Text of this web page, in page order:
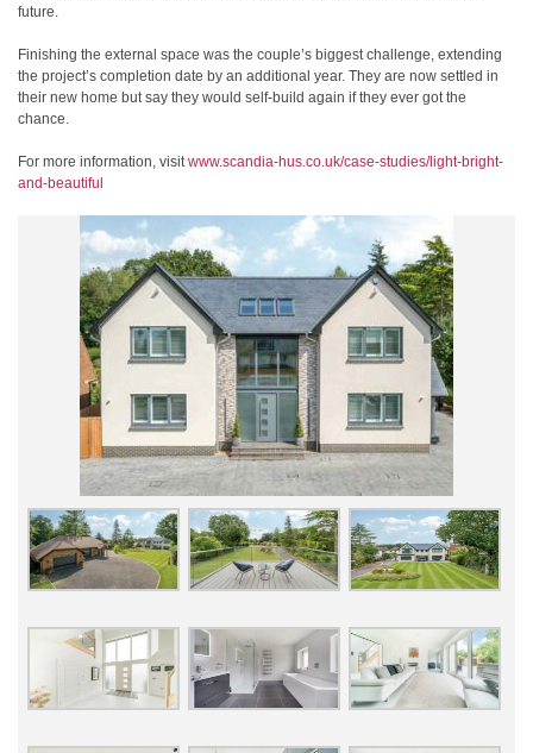
future.
Finishing the external space was the couple’s biggest challenge, extending
the project’s completion date by an additional year. They are now settled in
their new home but say they would self-build again if they ever got the
chance.
For more information, visitwww.scandia-hus.co.uk/case-studies/light-bright-
and-beautiful